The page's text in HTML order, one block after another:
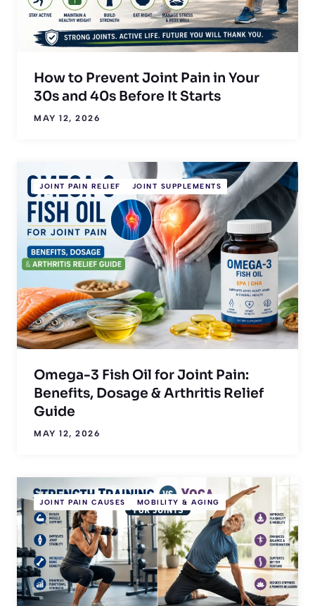
How to Prevent Joint Pain in Your
30s and 40s Before It Starts
MAY 12, 2026
JOINT PAIN RELIEF JOINT SUPPLEMENTS
Omega-3 Fish Oil for Joint Pain:
Benefits, Dosage & Arthritis Relief
Guide
MAY 12, 2026
JOINT PAIN CAUSES MOBILITY & AGING